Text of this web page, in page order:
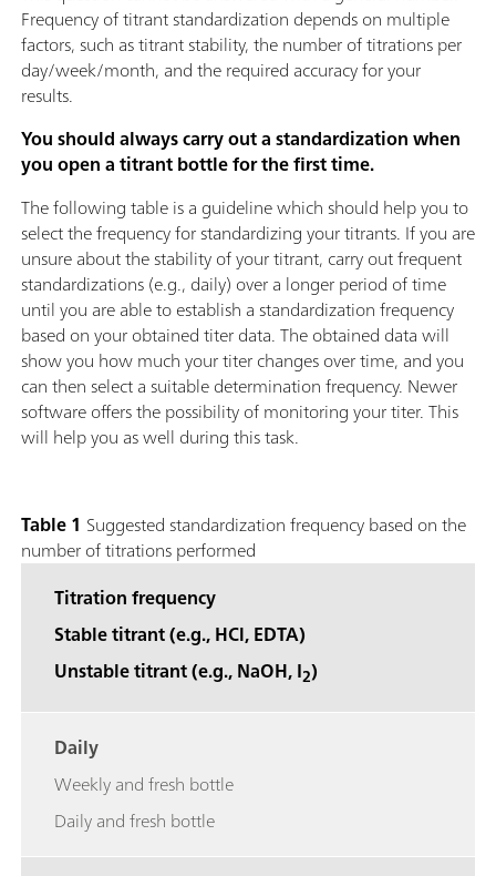
Frequency of titrant standardization depends on multiple
factors, such as titrant stability, the number of titrations per
day/week/month, and the required accuracy for your
results.
You should always carry out a standardization when
you open a titrant bottle for the first time.
The following table is a guideline which should help you to
select the frequency for standardizing your titrants. If you are
unsure about the stability of your titrant, carry out frequent
standardizations (e.g., daily) over a longer period of time
until you are able to establish a standardization frequency
based on your obtained titer data. The obtained data will
show you how much your titer changes over time, and you
can then select a suitable determination frequency. Newer
software offers the possibility of monitoring your titer. This
will help you as well during this task.
Table 1 Suggested standardization frequency based on the
number of titrations performed
Titration frequency
Stable titrant (e.g., HCl, EDTA)
Unstable titrant (e.g., NaOH, I2)
Daily
Weekly and fresh bottle
Daily and fresh bottle